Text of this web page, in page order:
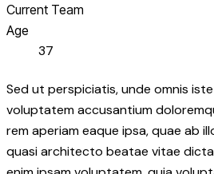
Current Team
Age
37
Sed ut perspiciatis, unde omnis
voluptatem accusantium
rem aperiam eaque ipsa, quae ab
quasi architecto beatae vitae